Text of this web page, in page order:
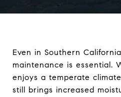
Even in Southern
maintenance is essential.
enjoys a temperate
still brings increased